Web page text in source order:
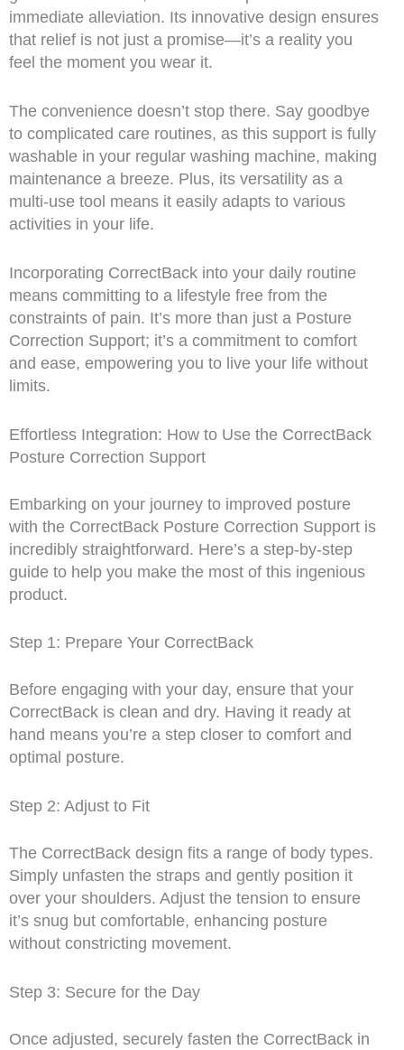
immediate alleviation. Its innovative design ensures
that relief is not just a promise—it’s a reality you
feel the moment you wear it.
The convenience doesn’t stop there. Say goodbye
to complicated care routines, as this support is fully
washable in your regular washing machine, making
maintenance a breeze. Plus, its versatility as a
multi-use tool means it easily adapts to various
activities in your life.
Incorporating CorrectBack into your daily routine
means committing to a lifestyle free from the
constraints of pain. It’s more than just a Posture
Correction Support; it’s a commitment to comfort
and ease, empowering you to live your life without
limits.
Effortless Integration: How to Use the CorrectBack
Posture Correction Support
Embarking on your journey to improved posture
with the CorrectBack Posture Correction Support is
incredibly straightforward. Here’s a step-by-step
guide to help you make the most of this ingenious
product.
Step 1: Prepare Your CorrectBack
Before engaging with your day, ensure that your
CorrectBack is clean and dry. Having it ready at
hand means you’re a step closer to comfort and
optimal posture.
Step 2: Adjust to Fit
The CorrectBack design fits a range of body types.
Simply unfasten the straps and gently position it
over your shoulders. Adjust the tension to ensure
it’s snug but comfortable, enhancing posture
without constricting movement.
Step 3: Secure for the Day
Once adjusted, securely fasten the CorrectBack in